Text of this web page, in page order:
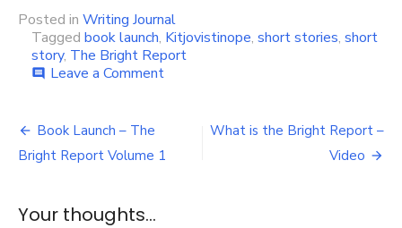
Posted in Writing Journal
Tagged book launch, Kitjovistinope, short stories, short
story, The Bright Report
comment Leave a Commenton
Report
Post
navigation
Book Launch – The
Bright Report Volume 1
What is the Bright Report –
Video
Your thoughts...